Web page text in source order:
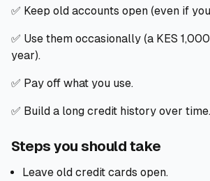
✅ Keep old accounts open (even if
✅ Use them occasionally (a KES
year).
✅ Pay off what you use.
✅ Build a long credit history over time.
Steps you should take
Leave old credit cards open.